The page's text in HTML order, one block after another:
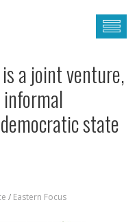
a joint venture,
state
/ Eastern Focus